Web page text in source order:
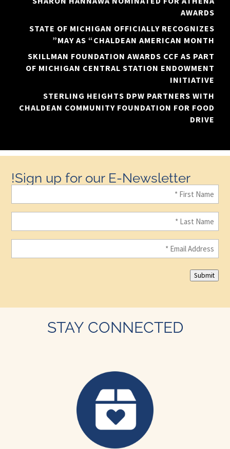
AWARDS
STATE OF MICHIGAN OFFICIALLY RECOGNIZES
MAY AS “CHALDEAN AMERICAN MONTH”
SKILLMAN FOUNDATION AWARDS CCF AS PART
OF MICHIGAN CENTRAL STATION ENDOWMENT
INITIATIVE
STERLING HEIGHTS DPW PARTNERS WITH
CHALDEAN COMMUNITY FOUNDATION FOR FOOD
DRIVE
Sign up for our E-Newsletter!
Name(Required)
Name(Required)
Email(Required)
Submit
STAY CONNECTED